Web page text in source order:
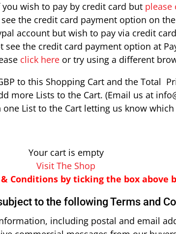
wish to pay by credit card but please
the credit card payment option on
account but wish to pay via credit
see the credit card payment option at
click hereor try using a different
to this Shopping Cart and the Total
more Lists to the Cart. (Email us at
List to the Cart letting us know
Your cart is empty
Visit The Shop
Conditions by ticking the box above
to the following Terms and
including postal and email